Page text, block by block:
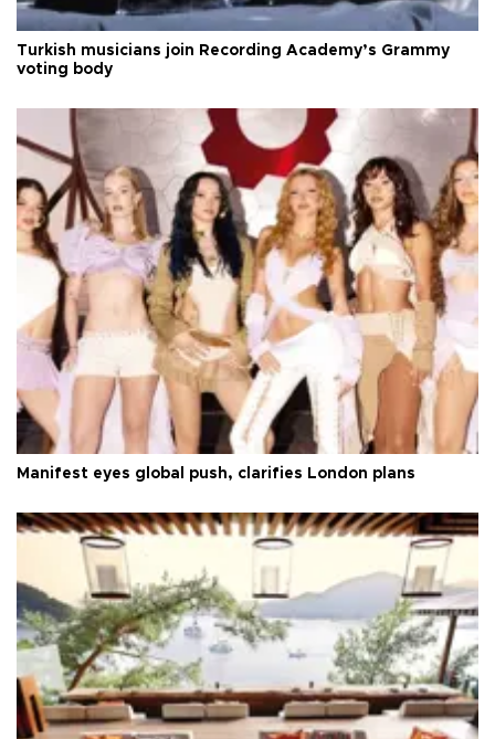
Turkish musicians join Recording Academy’s Grammy
voting body
Manifest eyes global push, clarifies London plans